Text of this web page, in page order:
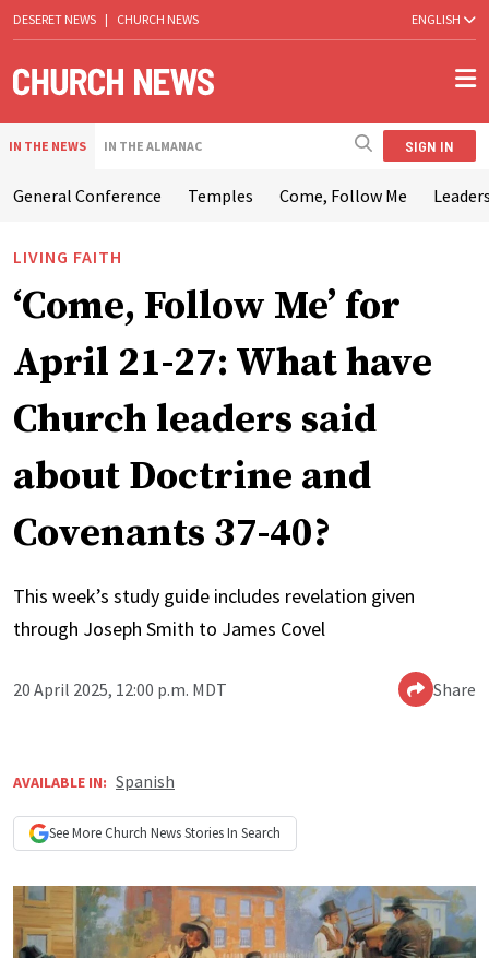
DESERET NEWS | CHURCH NEWS ENGLISH
IN THE NEWS IN THE ALMANAC SIGN IN
General Conference Temples Come, Follow Me
LIVING FAITH
‘Come, Follow Me’ for
April 21-27: What have
Church leaders said
about Doctrine and
Covenants 37-40?
This week’s study guide includes revelation given
through Joseph Smith to James Covel
20 April 2025, 12:00 p.m. MDT Share
AVAILABLE IN: Spanish
See More Church NewsStories In Search